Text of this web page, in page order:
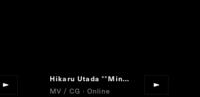
Hikaru Utada “
Mine or Yours
MV / CG · Online